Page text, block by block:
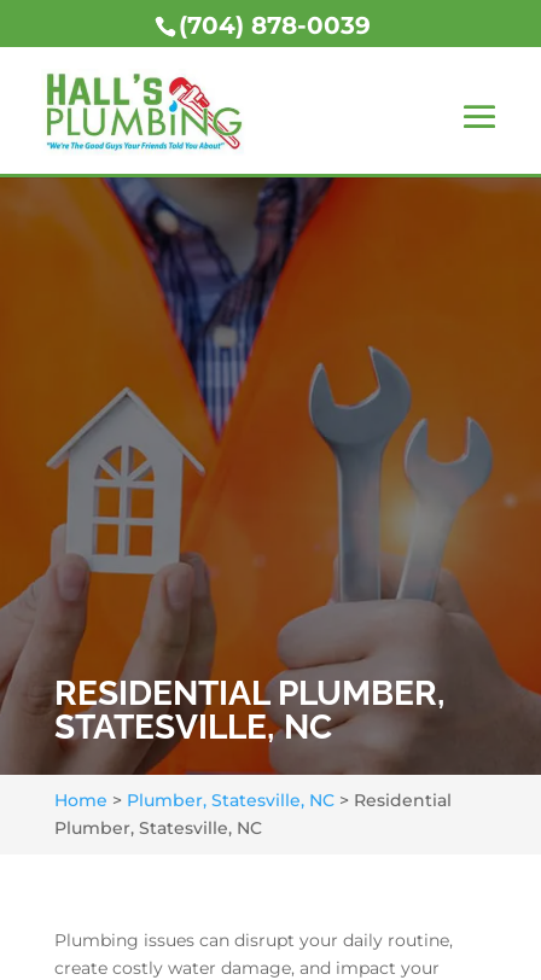
(704) 878-0039
RESIDENTIAL PLUMBER,
STATESVILLE, NC
Home > Plumber, Statesville, NC> Residential
Plumber, Statesville, NC
Plumbing issues can disrupt your daily routine,
create costly water damage, and impact your